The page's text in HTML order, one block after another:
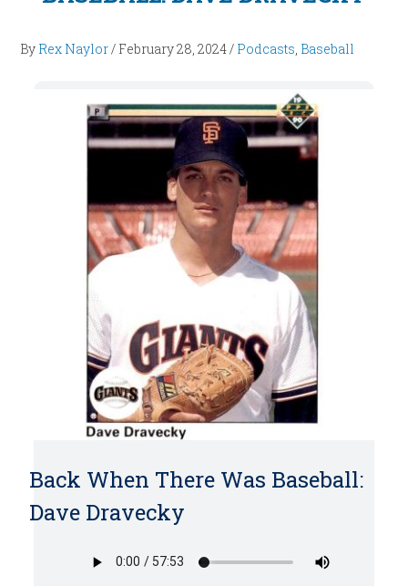
By Rex Naylor/ February 28, 2024/ Podcasts, Baseball
Back When There Was Baseball:
Dave Dravecky